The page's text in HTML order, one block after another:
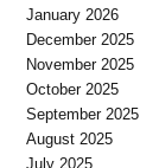
January 2026
December 2025
November 2025
October 2025
September 2025
August 2025
July 2025